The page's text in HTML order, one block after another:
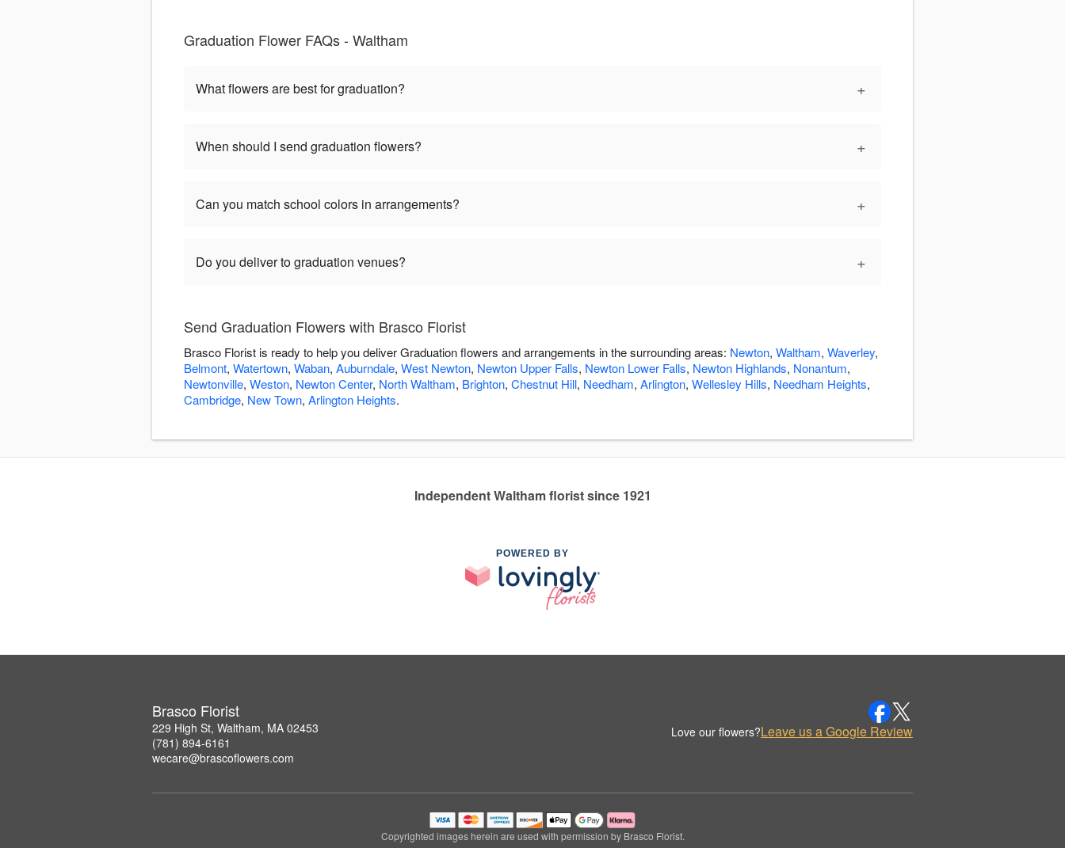
Graduation Flower FAQs - Waltham
What flowers are best for graduation? +
When should I send graduation flowers? +
Can you match school colors in arrangements? +
Do you deliver to graduation venues? +
Send Graduation Flowers with Brasco Florist
Brasco Florist is ready to help you deliver Graduation flowers and arrangements in the surrounding areas: Newton, Waltham, Waverley,
Belmont, Watertown, Waban, Auburndale, West Newton, Newton Upper Falls, Newton Lower Falls, Newton Highlands, Nonantum,
Newtonville, Weston, Newton Center, North Waltham, Brighton, Chestnut Hill, Needham, Arlington, Wellesley Hills, Needham Heights,
Cambridge, New Town, Arlington Heights.
Independent Waltham florist since 1921
POWERED BY
Brasco Florist
229 High St, Waltham, MA 02453
(781) 894-6161
wecare@brascoflowers.com
Love our flowers?Leave us a Google Review
Copyrighted images herein are used with permission by Brasco Florist.